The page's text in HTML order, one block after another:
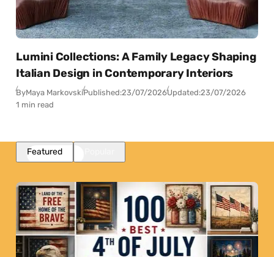
Lumini Collections: A Family Legacy Shaping
Italian Design in Contemporary Interiors
ByMaya MarkovskiPublished:23/07/2026Updated:23/07/2026
1 min read
Featured